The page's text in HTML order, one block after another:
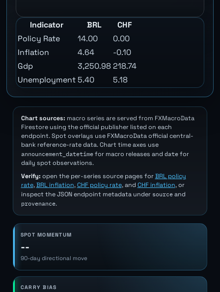
Indicator BRL
CHF
Policy Rate
14.00
0.00
Inflation
4.64
-0.10
Gdp
3,250.98218.74
Unemployment 5.40 5.18
Chart sources: macro series are served from FXMacroData
Firestore using the official publisher listed on each
endpoint. Spot overlays use FXMacroData official central-
bank reference-rate data. Chart time axes use
announcement_datetimefor macro releases and datefor
daily spot observations.
Verify: open the per-series source pages forBRL policy
rate,BRL inflation,CHF policy rate, and CHF inflation, or
inspect the JSON endpoint metadata under sourceand
provenance.
SPOT MOMENTUM
--
90-day directional move
CARRY BIAS